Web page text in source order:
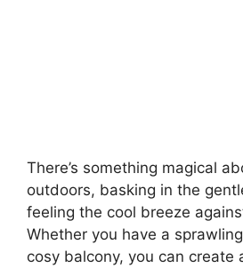
There’s something magical
outdoors, basking in the
feeling the cool breeze
Whether you have a
cosy balcony, you can create